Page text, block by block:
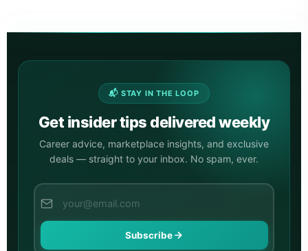
📬 STAY IN THE LOOP
Get insider tips delivered weekly
Career advice, marketplace insights, and exclusive
deals — straight to your inbox. No spam, ever.
Subscribe